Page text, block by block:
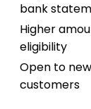
bank
Higher
eligibility
Open to
customers